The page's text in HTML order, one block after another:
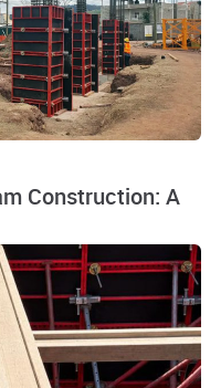
Construction: A